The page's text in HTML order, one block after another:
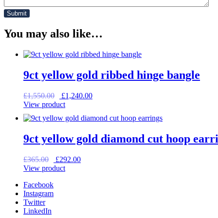
You may also like…
9ct yellow gold ribbed hinge bangle
£1,550.00
Original
price
£1,550.00.
£1,240.00Current
£1,240.00.
View product
9ct yellow gold diamond cut hoop
£365.00
Original
price
£292.00Current
View product
Facebook
Instagram
Twitter
LinkedIn